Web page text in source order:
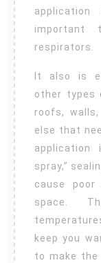
important
respirators.
It also is
other types
roofs,
else that
application
spray,”
cause
space.
keep you
to make